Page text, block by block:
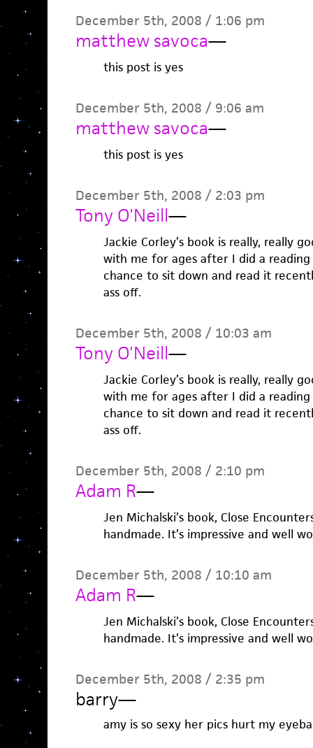
December 5th, 2008 / 1:06 pm
matthew savoca—
this post is yes
December 5th, 2008 / 9:06 am
matthew savoca—
this post is yes
December 5th, 2008 / 2:03 pm
Tony O'Neill—
Jackie Corley’s book is really, really
with me for ages after I did a
chance to sit down and read it
ass off.
December 5th, 2008 / 10:03 am
Tony O'Neill—
Jackie Corley’s book is really, really
with me for ages after I did a
chance to sit down and read it
ass off.
December 5th, 2008 / 2:10 pm
Adam R—
Jen Michalski’s book, Close
handmade. It’s impressive and well
December 5th, 2008 / 10:10 am
Adam R—
Jen Michalski’s book, Close
handmade. It’s impressive and well
December 5th, 2008 / 2:35 pm
barry—
amy is so sexy her pics hurt my